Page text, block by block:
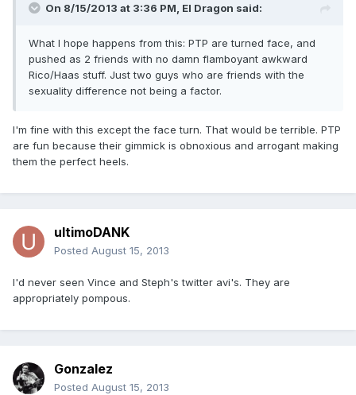
On 8/15/2013 at 3:36 PM, El Dragon said:
What I hope happens from this: PTP are turned face, and
pushed as 2 friends with no damn flamboyant awkward
Rico/Haas stuff. Just two guys who are friends with the
sexuality difference not being a factor.
I'm fine with this except the face turn. That would be terrible. PTP
are fun because their gimmick is obnoxious and arrogant making
them the perfect heels.
ultimoDANK
Posted August 15, 2013
I'd never seen Vince and Steph's twitter avi's. They are
appropriately pompous.
Gonzalez
Posted August 15, 2013